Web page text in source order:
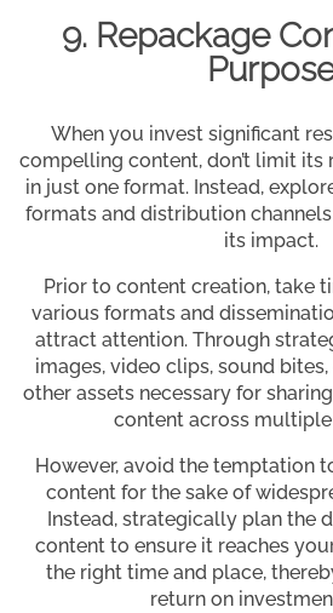
9. Repackage
When you invest significant
compelling content, don’t limit its
in just one format. Instead,
formats and distribution
its impact.
Prior to content creation, take
various formats and
attract attention. Through
images, video clips, sound
other assets necessary for
content across
However, avoid the temptation
content for the sake of
Instead, strategically plan the
content to ensure it reaches
the right time and place,
return on